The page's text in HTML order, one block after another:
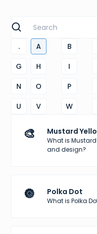
. A B
G
H I
N
O P
U
V W
🎨 Mustard
What is
and design?
🔘 Polka Dot
What is Polka